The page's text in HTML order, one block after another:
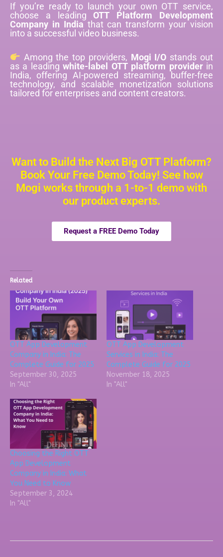
If you’re ready to launch your own OTT service,
choose a leadingOTT Platform Development
Company in Indiathat can transform your vision
into a successful video business.
Among the top providers, Mogi I/O stands out
as a leadingwhite-label OTT platform providerin
India, offering AI-powered streaming, buffer-free
technology, and scalable monetization solutions
tailored for enterprises and content creators.
Want to Build the Next Big OTT Platform?
Book Your Free Demo Today! See how
Mogi works through a 1-to-1 demo with
our product experts.
Request a FREE Demo Today
Related
OTT App Development
Company in India: The
Complete Guide for 2025
September 30, 2025
In "All"
OTT App Development
Services in India: The
Complete Guide for 2025
November 18, 2025
In "All"
Choosing the Right OTT
App Development
Company in India: What
You Need to Know
September 3, 2024
In "All"